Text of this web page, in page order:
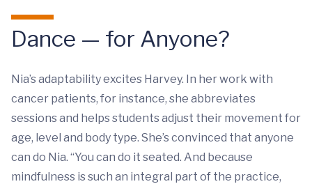
Dance — for Anyone?
Nia’s adaptability excites Harvey. In her work with
cancer patients, for instance, she abbreviates
sessions and helps students adjust their movement for
age, level and body type. She’s convinced that anyone
can do Nia. “You can do it seated. And because
mindfulness is such an integral part of the practice,